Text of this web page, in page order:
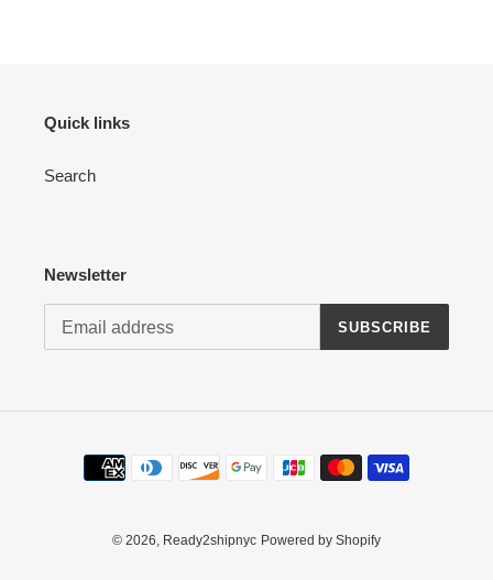
Quick links
Search
Newsletter
SUBSCRIBE
Payment
methods
© 2026, Ready2shipnyc Powered by Shopify